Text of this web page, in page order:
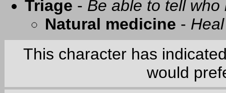
Triage - Be able to tell
Natural medicine -
This character has
would